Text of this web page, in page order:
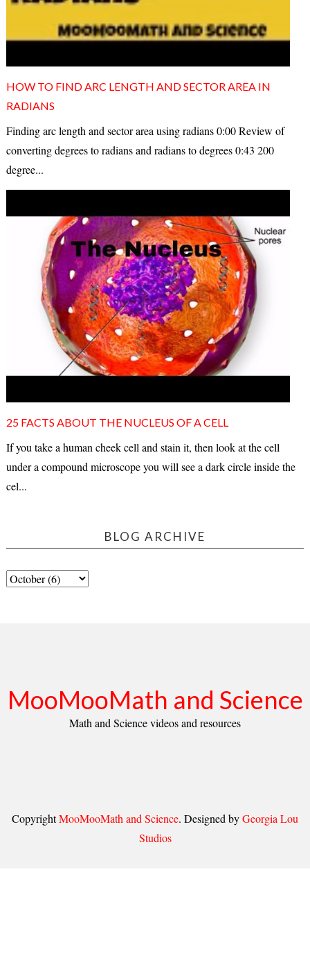
HOW TO FIND ARC LENGTH AND SECTOR AREA IN
RADIANS
Finding arc length and sector area using radians 0:00 Review of
converting degrees to radians and radians to degrees 0:43 200
degree...
25 FACTS ABOUT THE NUCLEUS OF A CELL
If you take a human cheek cell and stain it, then look at the cell
under a compound microscope you will see a dark circle inside the
cel...
BLOG ARCHIVE
MooMooMath and Science
Math and Science videos and resources
CopyrightMooMooMath and Science. Designed byGeorgia Lou
Studios